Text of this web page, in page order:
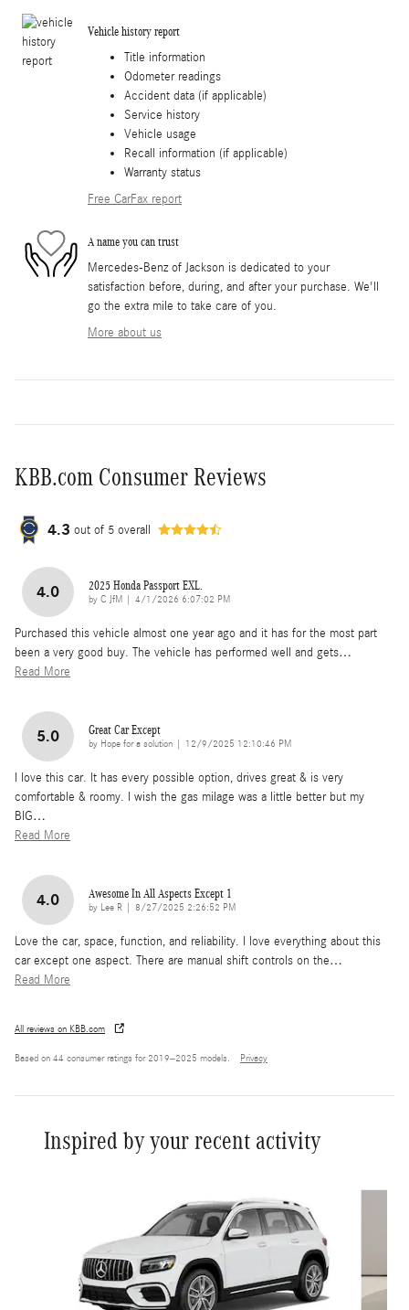
Vehicle history report
Title information
Odometer readings
Accident data (if applicable)
Service history
Vehicle usage
Recall information (if applicable)
Warranty status
Free CarFax report
A name you can trust
Mercedes-Benz of Jackson is dedicated to your
satisfaction before, during, and after your purchase. We'll
go the extra mile to take care of you.
More about us
KBB.com Consumer Reviews
4.3 out of 5 overall
4.0 2025 Honda Passport EXL.
by C JfM on
4/1/2026 6:07:02 PM
Purchased this vehicle almost one year ago and it has for the most part
been a very good buy. The vehicle has performed well and gets…
Read More
5.0 Great Car Except
by Hope for a solution on
12/9/2025 12:10:46 PM
I love this car. It has every possible option, drives great & is very
comfortable & roomy. I wish the gas milage was a little better but my
BIG…
Read More
4.0 Awesome In All Aspects Except 1
by Lee R on
8/27/2025 2:26:52 PM
Love the car, space, function, and reliability. I love everything about this
car except one aspect. There are manual shift controls on the…
Read More
All reviews on KBB.com
Based on 44 consumer ratings for 2019–2025 models. Privacy
Inspired by your recent activity